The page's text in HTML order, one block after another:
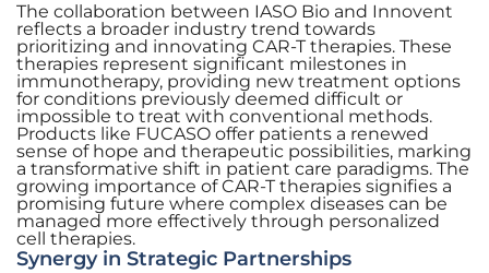
The collaboration between IASO Bio and Innovent
reflects a broader industry trend towards
prioritizing and innovating CAR-T therapies. These
therapies represent significant milestones in
immunotherapy, providing new treatment options
for conditions previously deemed difficult or
impossible to treat with conventional methods.
Products like FUCASO offer patients a renewed
sense of hope and therapeutic possibilities, marking
a transformative shift in patient care paradigms. The
growing importance of CAR-T therapies signifies a
promising future where complex diseases can be
managed more effectively through personalized
cell therapies.
Synergy in Strategic Partnerships